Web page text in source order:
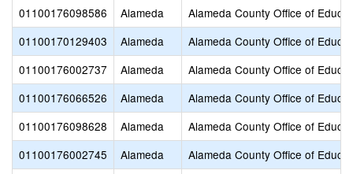
01100176098586
Alameda
Alameda County Office of
01100170129403
Alameda
Alameda County Office of
01100176002737
Alameda
Alameda County Office of
01100176066526
Alameda
Alameda County Office of
01100176098628
Alameda
Alameda County Office of
01100176002745
Alameda
Alameda County Office of